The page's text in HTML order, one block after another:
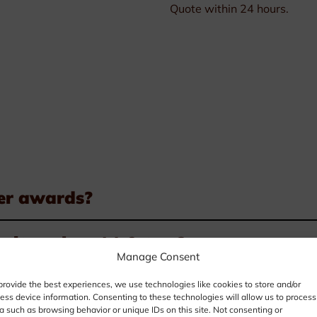
Manage Consent
the best experiences, we use technologies like cookies to store and/or
device information. Consenting to these technologies will allow us to process
such as browsing behavior or unique IDs on this site. Not consenting or
Quote within 24 hours.
awards?
my logo(s) & text?
a layout for my award?